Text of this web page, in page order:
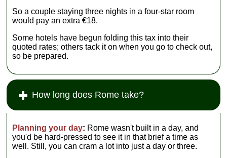
So a couple staying three nights in a four-star room
would pay an extra €18.
Some hotels have begun folding this tax into their
quoted rates; others tack it on when you go to check out,
so be prepared.
How long does Rome take?
Planning your day: Rome wasn't built in a day, and
you'd be hard-pressed to see it in that brief a time as
well. Still, you can cram a lot into just a day or three.